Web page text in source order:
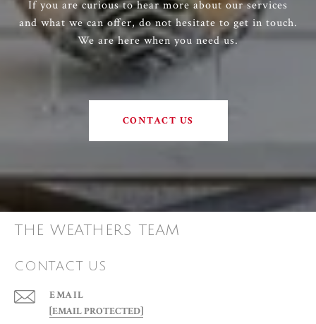
If you are curious to hear more about our services
and what we can offer, do not hesitate to get in touch.
We are here when you need us.
CONTACT US
THE WEATHERS TEAM
CONTACT US
EMAIL
[EMAIL PROTECTED]